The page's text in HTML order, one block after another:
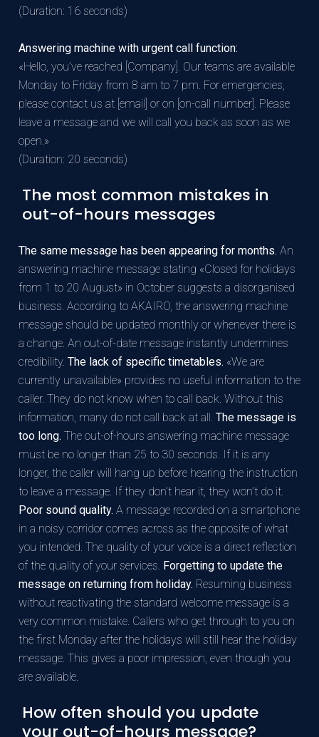
(Duration: 16 seconds)
Answering machine with urgent call function:
«Hello, you’ve reached [Company]. Our teams are available
Monday to Friday from 8 am to 7 pm. For emergencies,
please contact us at [email] or on [on-call number]. Please
leave a message and we will call you back as soon as we
open.»
(Duration: 20 seconds)
The most common mistakes in
out-of-hours messages
The same message has been appearing for months. An
answering machine message stating «Closed for holidays
from 1 to 20 August» in October suggests a disorganised
business. According to AKAIRO, the answering machine
message should be updated monthly or whenever there is
a change. An out-of-date message instantly undermines
credibility. The lack of specific timetables. «We are
currently unavailable» provides no useful information to the
caller. They do not know when to call back. Without this
information, many do not call back at all. The message is
too long. The out-of-hours answering machine message
must be no longer than 25 to 30 seconds. If it is any
longer, the caller will hang up before hearing the instruction
to leave a message. If they don’t hear it, they won’t do it.
Poor sound quality. A message recorded on a smartphone
in a noisy corridor comes across as the opposite of what
you intended. The quality of your voice is a direct reflection
of the quality of your services. Forgetting to update the
message on returning from holiday. Resuming business
without reactivating the standard welcome message is a
very common mistake. Callers who get through to you on
the first Monday after the holidays will still hear the holiday
message. This gives a poor impression, even though you
are available.
How often should you update
your out-of-hours message?